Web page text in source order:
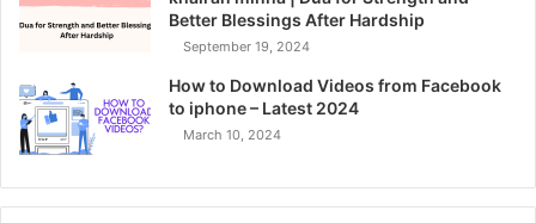
Better Blessings After Hardship
September 19, 2024
How to Download Videos from Facebook
to iphone – Latest 2024
March 10, 2024